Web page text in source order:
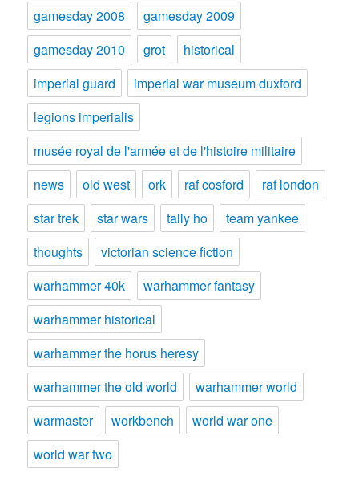
gamesday 2008
gamesday 2009
gamesday 2010
grot
historical
imperial guard
imperial war museum duxford
legions imperialis
musée royal de l'armée et de l'histoire militaire
news
old west ork raf cosford
raf london
star trek
star wars tally ho
team yankee
thoughts
victorian science fiction
warhammer 40k
warhammer fantasy
warhammer historical
warhammer the horus heresy
warhammer the old world
warhammer world
warmaster
workbench
world war one
world war two